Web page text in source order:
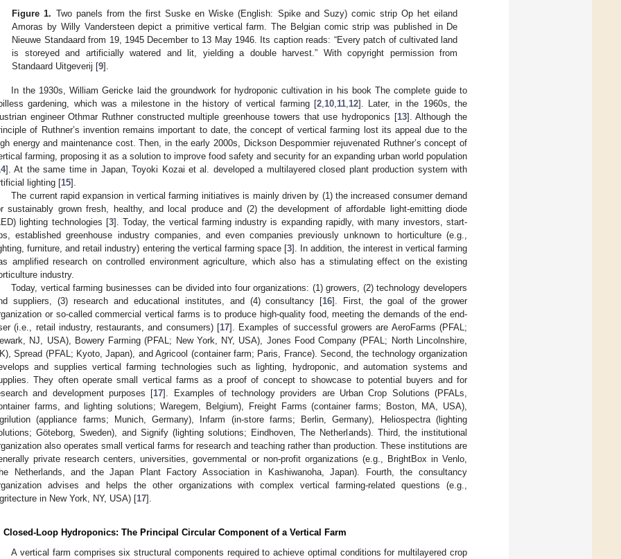
Figure 1. Two panels from the first Suske en Wiske (English: Spike and Suzy) comic strip Op het eiland
Amoras by Willy Vandersteen depict a primitive vertical farm. The Belgian comic strip was published in De
Nieuwe Standaard from 19, 1945 December to 13 May 1946. Its caption reads: “Every patch of cultivated land
is storeyed and artificially watered and lit, yielding a double harvest.” With copyright permission from
Standaard Uitgeverij [9].
In the 1930s, William Gericke laid the groundwork for hydroponic cultivation in his book The complete guide to
gardening, which was a milestone in the history of vertical farming [2,10,11,12]. Later, in the 1960s, the
engineer Othmar Ruthner constructed multiple greenhouse towers that use hydroponics [13]. Although the
of Ruthner’s invention remains important to date, the concept of vertical farming lost its appeal due to the
energy and maintenance cost. Then, in the early 2000s, Dickson Despommier rejuvenated Ruthner’s concept of
farming, proposing it as a solution to improve food safety and security for an expanding urban world population
]. At the same time in Japan, Toyoki Kozai et al. developed a multilayered closed plant production system with
lighting [15].
The current rapid expansion in vertical farming initiatives is mainly driven by (1) the increased consumer demand
sustainably grown fresh, healthy, and local produce and (2) the development of affordable light-emitting diode
lighting technologies [3]. Today, the vertical farming industry is expanding rapidly, with many investors, start-
established greenhouse industry companies, and even companies previously unknown to horticulture (e.g.,
furniture, and retail industry) entering the vertical farming space [3]. In addition, the interest in vertical farming
amplified research on controlled environment agriculture, which also has a stimulating effect on the existing
industry.
Today, vertical farming businesses can be divided into four organizations: (1) growers, (2) technology developers
suppliers, (3) research and educational institutes, and (4) consultancy [16]. First, the goal of the grower
or so-called commercial vertical farms is to produce high-quality food, meeting the demands of the end-
(i.e., retail industry, restaurants, and consumers) [17]. Examples of successful growers are AeroFarms (PFAL;
NJ, USA), Bowery Farming (PFAL; New York, NY, USA), Jones Food Company (PFAL; North Lincolnshire,
Spread (PFAL; Kyoto, Japan), and Agricool (container farm; Paris, France). Second, the technology organization
and supplies vertical farming technologies such as lighting, hydroponic, and automation systems and
They often operate small vertical farms as a proof of concept to showcase to potential buyers and for
and development purposes [17]. Examples of technology providers are Urban Crop Solutions (PFALs,
farms, and lighting solutions; Waregem, Belgium), Freight Farms (container farms; Boston, MA, USA),
(appliance farms; Munich, Germany), Infarm (in-store farms; Berlin, Germany), Heliospectra (lighting
Göteborg, Sweden), and Signify (lighting solutions; Eindhoven, The Netherlands). Third, the institutional
also operates small vertical farms for research and teaching rather than production. These institutions are
private research centers, universities, governmental or non-profit organizations (e.g., BrightBox in Venlo,
Netherlands, and the Japan Plant Factory Association in Kashiwanoha, Japan). Fourth, the consultancy
advises and helps the other organizations with complex vertical farming-related questions (e.g.,
in New York, NY, USA) [17].
Closed-Loop Hydroponics: The Principal Circular Component of a Vertical Farm
A vertical farm comprises six structural components required to achieve optimal conditions for multilayered crop